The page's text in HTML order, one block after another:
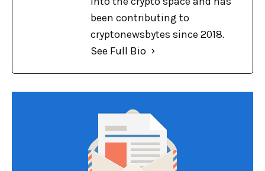
been contributing to
cryptonewsbytes since 2018.
See Full Bio